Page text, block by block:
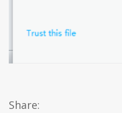
Share: